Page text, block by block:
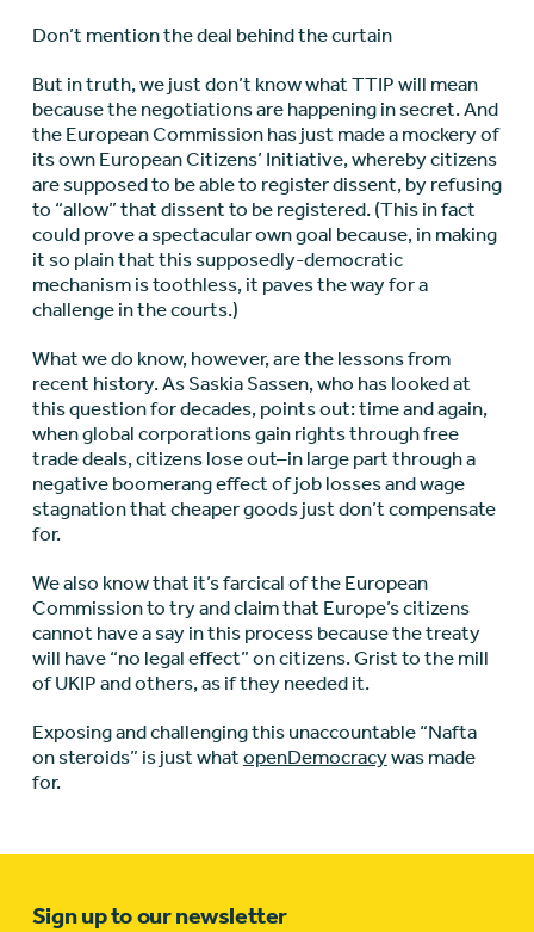
Don’t mention the deal behind the curtain
But in truth, we just don’t know what TTIP will mean
because the negotiations are happening in secret. And
the European Commission has just made a mockery of
its own European Citizens’ Initiative, whereby citizens
are supposed to be able to register dissent, by refusing
to “allow” that dissent to be registered. (This in fact
could prove a spectacular own goal because, in making
it so plain that this supposedly-democratic
mechanism is toothless, it paves the way for a
challenge in the courts.)
What we do know, however, are the lessons from
recent history. As Saskia Sassen, who has looked at
this question for decades, points out: time and again,
when global corporations gain rights through free
trade deals, citizens lose out–in large part through a
negative boomerang effect of job losses and wage
stagnation that cheaper goods just don’t compensate
for.
We also know that it’s farcical of the European
Commission to try and claim that Europe’s citizens
cannot have a say in this process because the treaty
will have “no legal effect” on citizens. Grist to the mill
of UKIP and others, as if they needed it.
Exposing and challenging this unaccountable “Nafta
on steroids” is just whatopenDemocracywas made
for.
Sign up to our newsletter